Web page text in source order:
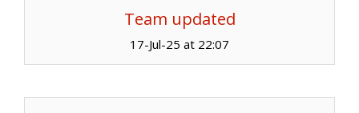
Team updated
17-Jul-25 at 22:07